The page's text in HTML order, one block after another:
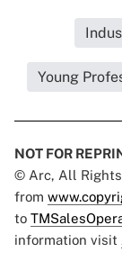
Young
NOT FOR
© Arc, All Rights
from
to
information visit